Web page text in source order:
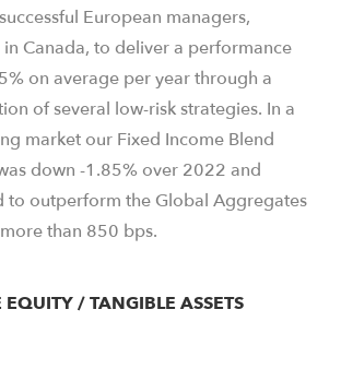
European managers,
in Canada, to deliver a performance
on average per year through a
of several low-risk strategies. In a
market our Fixed Income Blend
down -1.85% over 2022 and
to outperform the Global Aggregates
than 850 bps.
/ TANGIBLE ASSETS